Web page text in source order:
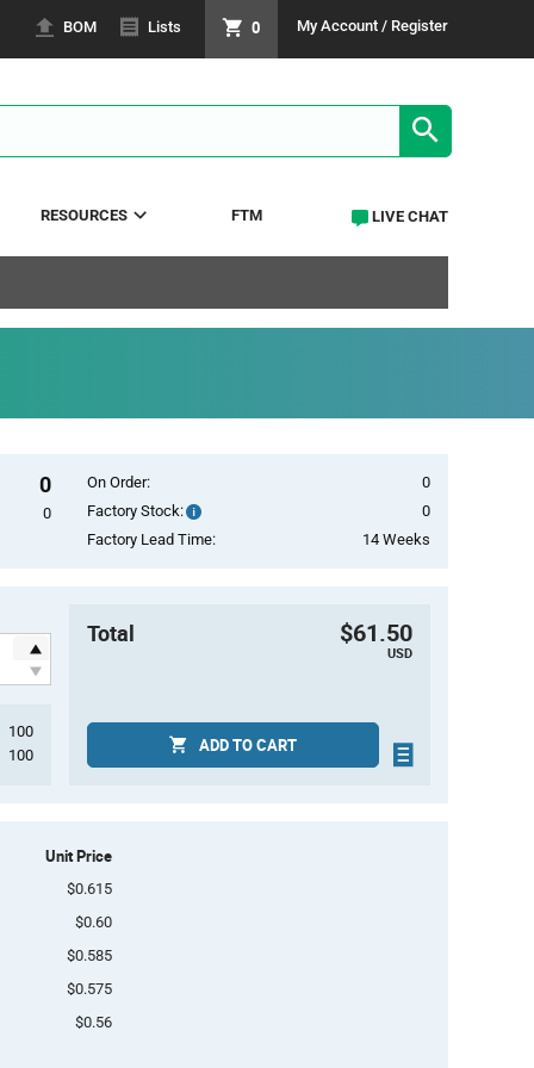
BOM Lists 0 My Account / Register
RESOURCES FTM LIVE CHAT
0
0
On Order:
0
Factory Stock:
Factory
Stock:
0
Factory Lead Time:
14 Weeks
100
100
Total $61.50
USD
ADD TO CART
Unit Price
$0.615
$0.60
$0.585
$0.575
$0.56